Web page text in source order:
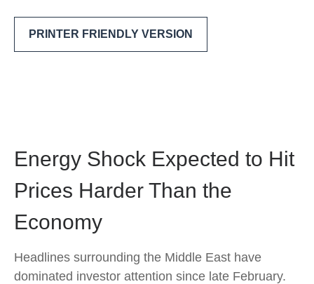
PRINTER FRIENDLY VERSION
Energy Shock Expected to Hit
Prices Harder Than the
Economy
Headlines surrounding the Middle East have
dominated investor attention since late February.